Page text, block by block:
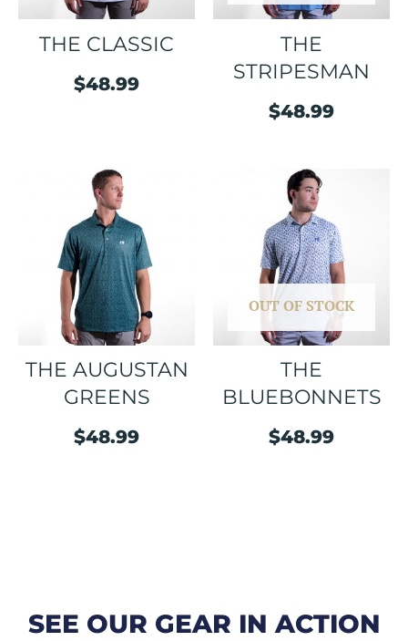
THE CLASSIC
$48.99
THE
STRIPESMAN
$48.99
THE AUGUSTAN
GREENS
$48.99
OUT OF STOCK
THE
BLUEBONNETS
$48.99
SEE OUR GEAR IN ACTION